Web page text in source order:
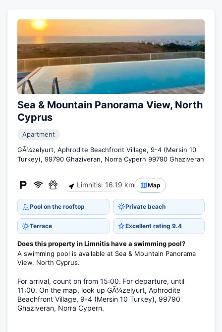
Sea & Mountain Panorama View, North
Cyprus
Apartment
GÃ¼zelyurt, Aphrodite Beachfront Village, 9-4 (Mersin 10
Turkey), 99790 Ghaziveran, Norra Cypern 99790 Ghaziveran
Limnitis: 16.19 km Map
Pool on the rooftop Private beach
Terrace Excellent rating 9.4
Does this property in Limnitis have a swimming pool?
A swimming pool is available at Sea & Mountain Panorama
View, North Cyprus.
For arrival, count on from 15:00. For departure, until
11:00. On the map, look up GÃ¼zelyurt, Aphrodite
Beachfront Village, 9-4 (Mersin 10 Turkey), 99790
Ghaziveran, Norra Cypern.